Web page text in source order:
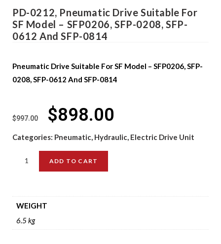
PD-0212, Pneumatic Drive Suitable For
SF Model – SFP0206, SFP-0208, SFP-
0612 And SFP-0814
Pneumatic Drive Suitable For SF Model – SFP0206, SFP-
0208, SFP-0612 And SFP-0814
$997.00 $898.00
Categories: Pneumatic, Hydraulic, Electric Drive Unit
ADD TO CART
WEIGHT
6.5 kg